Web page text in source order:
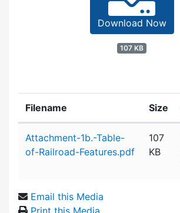
Download Now
107 KB
Filename Size
Attachment-1b.-Table-
of-Railroad-Features.pdf
107
KB
Email this Media
Print this Media